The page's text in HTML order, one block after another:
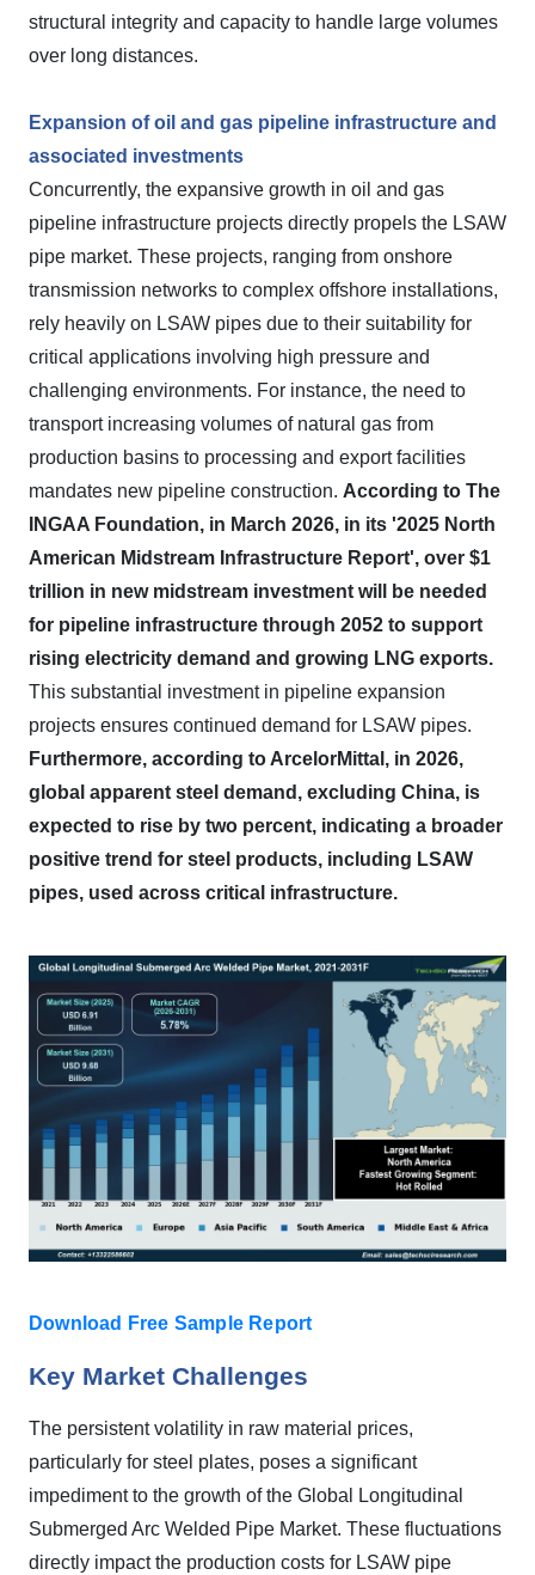
structural integrity and capacity to handle large volumes
over long distances.
Expansion of oil and gas pipeline infrastructure and
associated investments
Concurrently, the expansive growth in oil and gas
pipeline infrastructure projects directly propels the LSAW
pipe market. These projects, ranging from onshore
transmission networks to complex offshore installations,
rely heavily on LSAW pipes due to their suitability for
critical applications involving high pressure and
challenging environments. For instance, the need to
transport increasing volumes of natural gas from
production basins to processing and export facilities
mandates new pipeline construction. According to The
INGAA Foundation, in March 2026, in its '2025 North
American Midstream Infrastructure Report', over $1
trillion in new midstream investment will be needed
for pipeline infrastructure through 2052 to support
rising electricity demand and growing LNG exports.
This substantial investment in pipeline expansion
projects ensures continued demand for LSAW pipes.
Furthermore, according to ArcelorMittal, in 2026,
global apparent steel demand, excluding China, is
expected to rise by two percent, indicating a broader
positive trend for steel products, including LSAW
pipes, used across critical infrastructure.
Download Free Sample Report
Key Market Challenges
The persistent volatility in raw material prices,
particularly for steel plates, poses a significant
impediment to the growth of the Global Longitudinal
Submerged Arc Welded Pipe Market. These fluctuations
directly impact the production costs for LSAW pipe